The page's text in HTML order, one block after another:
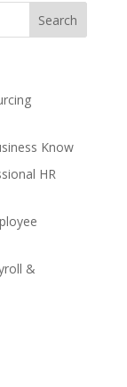
Know
HR
&